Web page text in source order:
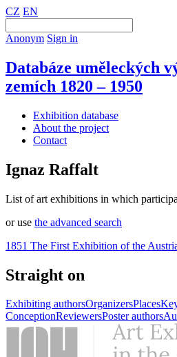
CZ EN
Anonym Sign in
Databáze uměleckých
zemích 1820 – 1950
Exhibition database
About the project
Contact
Ignaz Raffalt
List of art exhibitions in which
or use the advanced search
1851 The First Exhibition of the
Straight on
Exhibiting authorsOrganizersPlaces
ConceptionReviewersPoster authors